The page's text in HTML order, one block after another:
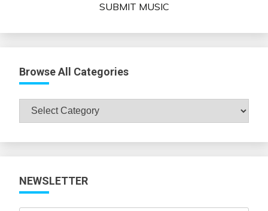
SUBMIT MUSIC
Browse All Categories
Browse
NEWSLETTER